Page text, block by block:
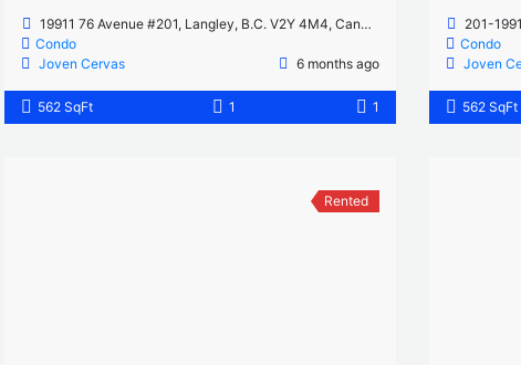
19911 76 Avenue #201, Langley, B.C. V2Y 4M4, Canada
Condo
Joven Cervas
6 months ago
562 SqFt 1 1
201-
Condo
Joven
562 SqFt
Rented